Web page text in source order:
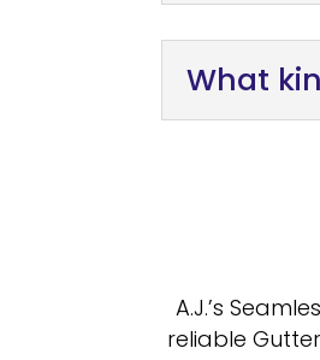
What
A.J.’s
reliable